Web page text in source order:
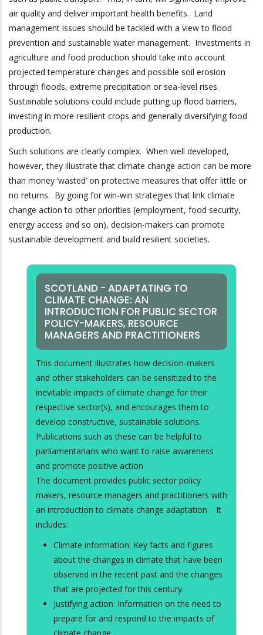
air quality and deliver important health benefits. Land
management issues should be tackled with a view to flood
prevention and sustainable water management. Investments in
agriculture and food production should take into account
projected temperature changes and possible soil erosion
through floods, extreme precipitation or sea-level rises.
Sustainable solutions could include putting up flood barriers,
investing in more resilient crops and generally diversifying food
production.
Such solutions are clearly complex. When well developed,
however, they illustrate that climate change action can be more
than money ‘wasted’ on protective measures that offer little or
no returns. By going for win-win strategies that link climate
change action to other priorities (employment, food security,
energy access and so on), decision-makers can promote
sustainable development and build resilient societies.
SCOTLAND - ADAPTATING TO
CLIMATE CHANGE: AN
INTRODUCTION FOR PUBLIC SECTOR
POLICY-MAKERS, RESOURCE
MANAGERS AND PRACTITIONERS
This document illustrates how decision-makers
and other stakeholders can be sensitized to the
inevitable impacts of climate change for their
respective sector(s), and encourages them to
develop constructive, sustainable solutions.
Publications such as these can be helpful to
parliamentarians who want to raise awareness
and promote positive action.
The document provides public sector policy
makers, resource managers and practitioners with
an introduction to climate change adaptation. It
includes:
Climate information: Key facts and figures
about the changes in climate that have been
observed in the recent past and the changes
that are projected for this century.
Justifying action: Information on the need to
prepare for and respond to the impacts of